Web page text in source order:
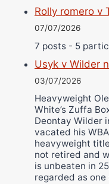
Rolly romero v
07/07/2026
7 posts - 5
Usyk v Wilder
03/07/2026
Heavyweight
White’s Zuffa
Deontay Wilder
vacated his WBA
heavyweight
not retired and
is unbeaten in
regarded as